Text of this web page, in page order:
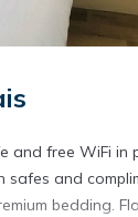
and free WiFi in
safes and
bedding.